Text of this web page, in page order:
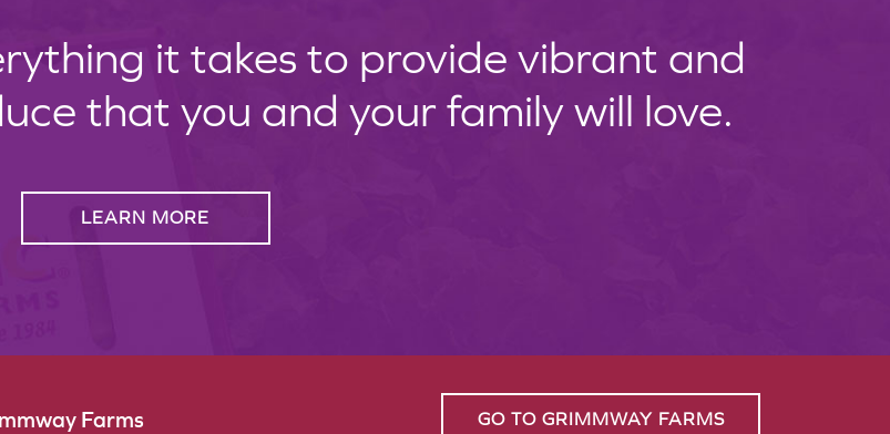
it takes to provide vibrant and
that you and your family will love.
LEARN MORE
Farms GO TO GRIMMWAY FARMS